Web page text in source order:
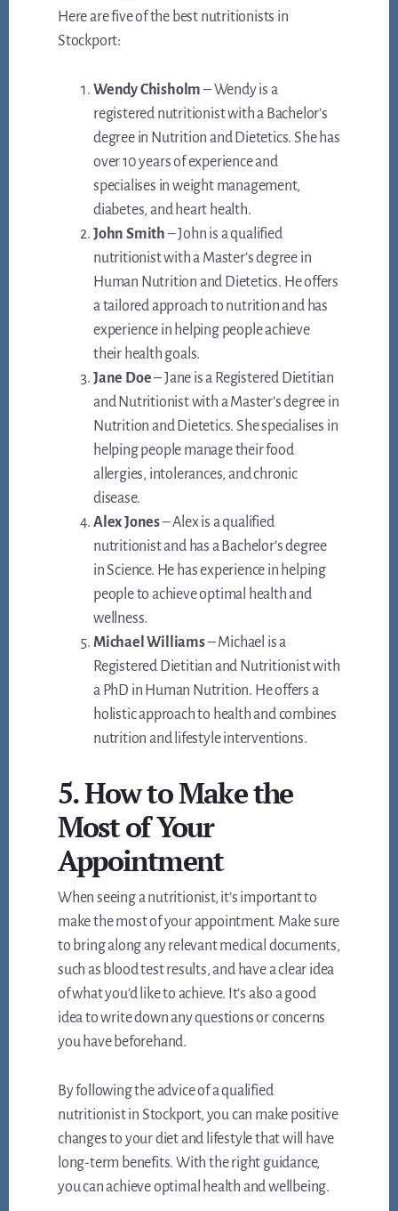
Here are five of the best nutritionists in
Stockport:
Wendy Chisholm– Wendy is a
registered nutritionist with a Bachelor’s
degree in Nutrition and Dietetics. She has
over 10 years of experience and
specialises in weight management,
diabetes, and heart health.
John Smith– John is a qualified
nutritionist with a Master’s degree in
Human Nutrition and Dietetics. He offers
a tailored approach to nutrition and has
experience in helping people achieve
their health goals.
Jane Doe– Jane is a Registered Dietitian
and Nutritionist with a Master’s degree in
Nutrition and Dietetics. She specialises in
helping people manage their food
allergies, intolerances, and chronic
disease.
Alex Jones– Alex is a qualified
nutritionist and has a Bachelor’s degree
in Science. He has experience in helping
people to achieve optimal health and
wellness.
Michael Williams– Michael is a
Registered Dietitian and Nutritionist with
a PhD in Human Nutrition. He offers a
holistic approach to health and combines
nutrition and lifestyle interventions.
5. How to Make the
Most of Your
Appointment
When seeing a nutritionist, it’s important to
make the most of your appointment. Make sure
to bring along any relevant medical documents,
such as blood test results, and have a clear idea
of what you’d like to achieve. It’s also a good
idea to write down any questions or concerns
you have beforehand.
By following the advice of a qualified
nutritionist in Stockport, you can make positive
changes to your diet and lifestyle that will have
long-term benefits. With the right guidance,
you can achieve optimal health and wellbeing.